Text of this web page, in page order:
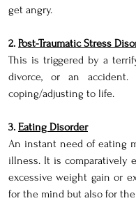
get angry.
2. Post-Traumatic Stress
This is triggered by a
divorce, or an
coping/adjusting to life.
3. Eating Disorder
An instant need of eating
illness. It is comparatively
excessive weight gain or
for the mind but also for the